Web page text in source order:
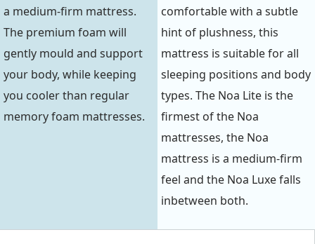
a medium-firm mattress.
The premium foam will
gently mould and support
your body, while keeping
you cooler than regular
memory foam mattresses.
comfortable with a subtle
hint of plushness, this
mattress is suitable for all
sleeping positions and body
types. The Noa Lite is the
firmest of the Noa
mattresses, the Noa
mattress is a medium-firm
feel and the Noa Luxe falls
inbetween both.